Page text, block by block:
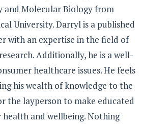
and Molecular Biology from
University. Darryl is a published
with an expertise in the field of
Additionally, he is a well-
healthcare issues. He feels
his wealth of knowledge to the
the layperson to make educated
health and wellbeing. Nothing